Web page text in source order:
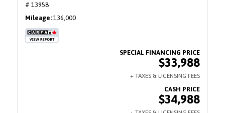
# 13958
Mileage 136,000
$33,988
$34,988